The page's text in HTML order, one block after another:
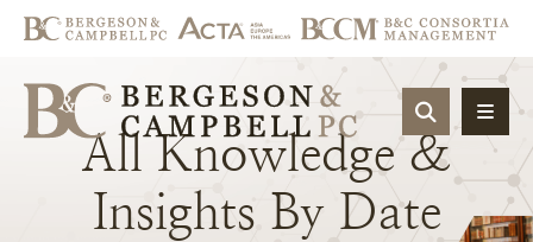
OPEN
All Knowledge &
Insights By Date